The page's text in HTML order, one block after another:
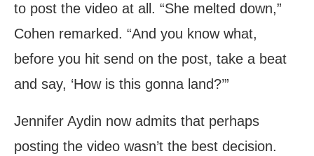
to post the video at all. “She melted down,”
Cohen remarked. “And you know what,
before you hit send on the post, take a beat
and say, ‘How is this gonna land?’”
Jennifer Aydin now admits that perhaps
posting the video wasn’t the best decision.